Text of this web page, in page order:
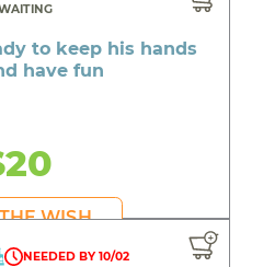
to keep his hands
have fun
WISH
NEEDED BY 10/02